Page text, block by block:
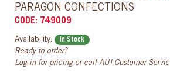
PARAGON CONFECTIONS
CODE: 749009
Availability: In Stock
Ready to order?
Log in for pricing or call AUI Customer